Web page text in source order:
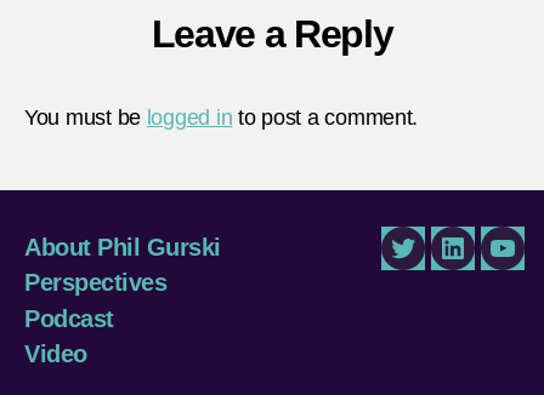
Leave a Reply
You must be logged in to post a comment.
About Phil Gurski
Perspectives
Podcast
Video
TwitterLinkedIn